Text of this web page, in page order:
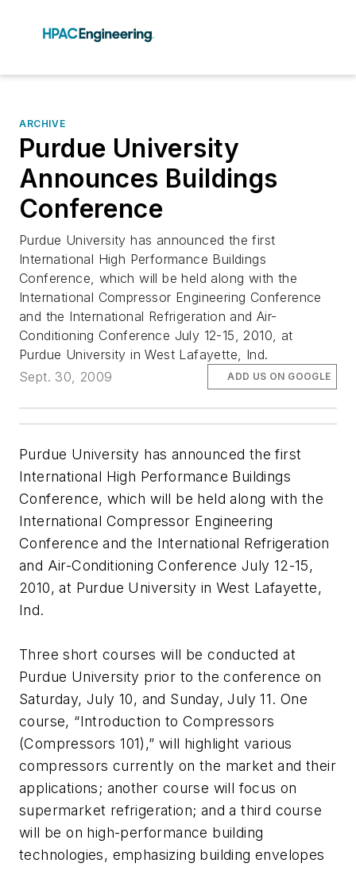
ARCHIVE
Purdue University
Announces Buildings
Conference
Purdue University has announced the first
International High Performance Buildings
Conference, which will be held along with the
International Compressor Engineering Conference
and the International Refrigeration and Air-
Conditioning Conference July 12-15, 2010, at
Purdue University in West Lafayette, Ind.
Sept. 30, 2009
ADD US ON GOOGLE
Purdue University has announced the first
International High Performance Buildings
Conference, which will be held along with the
International Compressor Engineering
Conference and the International Refrigeration
and Air-Conditioning Conference July 12-15,
2010, at Purdue University in West Lafayette,
Ind.
Three short courses will be conducted at
Purdue University prior to the conference on
Saturday, July 10, and Sunday, July 11. One
course, “Introduction to Compressors
(Compressors 101),” will highlight various
compressors currently on the market and their
applications; another course will focus on
supermarket refrigeration; and a third course
will be on high-performance building
technologies, emphasizing building envelopes